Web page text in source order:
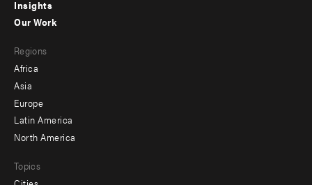
-
Insights
menu
-
secondary
Our Work
Regions
Africa
Asia
Europe
Latin America
North America
Topics